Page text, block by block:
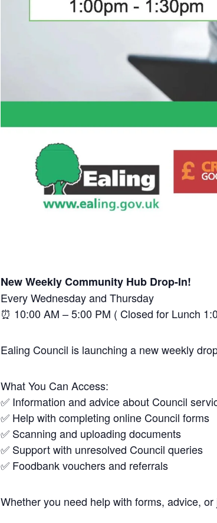
New Weekly Community Hub Drop-In!
Every Wednesday and Thursday
⏰ 10:00 AM – 5:00 PM ( Closed for Lunch
Ealing Council is launching a new weekly
What You Can Access:
✅ Information and advice about Council
✅ Help with completing online Council forms
✅ Scanning and uploading documents
✅ Support with unresolved Council queries
✅ Foodbank vouchers and referrals
Whether you need help with forms, advice,